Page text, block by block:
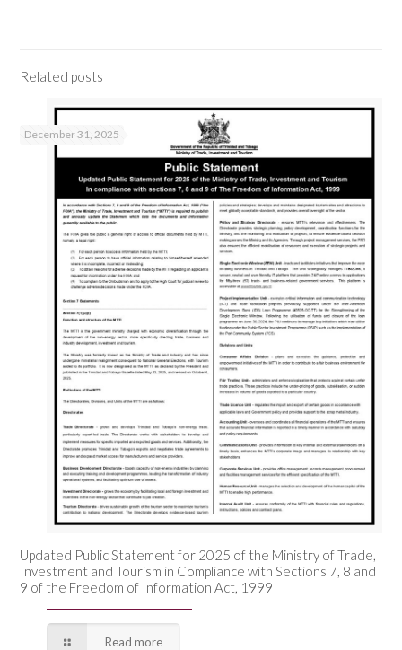
Related posts
December 31, 2025
Updated Public Statement for 2025 of the Ministry of Trade,
Investment and Tourism in Compliance with Sections 7, 8 and
9 of the Freedom of Information Act, 1999
Read more